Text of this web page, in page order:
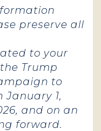
preserve all
to your
Trump
to
January 1,
and on an
forward.